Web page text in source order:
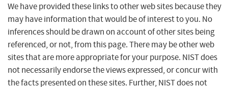
We have provided these links to other web sites because they
may have information that would be of interest to you. No
inferences should be drawn on account of other sites being
referenced, or not, from this page. There may be other web
sites that are more appropriate for your purpose. NIST does
not necessarily endorse the views expressed, or concur with
the facts presented on these sites. Further, NIST does not